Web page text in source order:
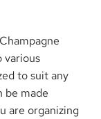
various
to suit any
be made
are organizing